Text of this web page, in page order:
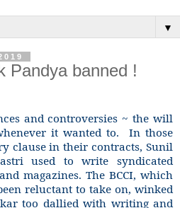
▼
Pandya banned !
and controversies ~ the will
it wanted to.
In those
clause in their contracts, Sunil
used to write syndicated
magazines. The BCCI, which
reluctant to take on, winked
too dallied with writing and